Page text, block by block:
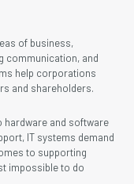
of business,
communication, and
help corporations
and shareholders.
and software
IT systems demand
to supporting
impossible to do